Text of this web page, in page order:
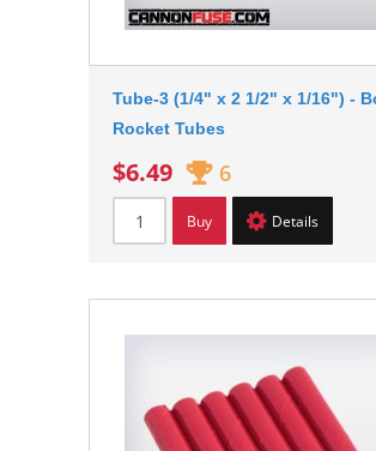
Tube-3 (1/4" x 2 1/2" x 1/16") -
Rocket Tubes
$6.49 6
Buy Details